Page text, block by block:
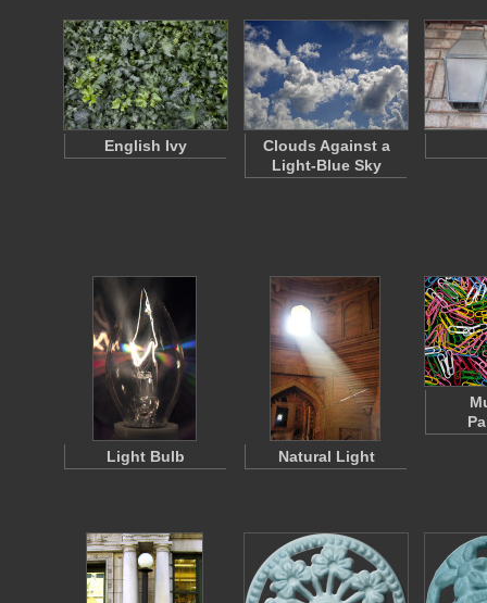
English Ivy
Clouds Against a
Light-Blue Sky
Light Bulb Natural Light